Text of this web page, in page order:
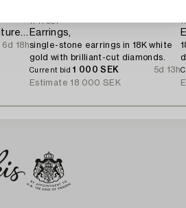
Earrings 18K gold with cultured freshwater pearls and brilliant-cut diamonds.
6d 18h
1717581
Earrings,
single-stone earrings in 18K white
gold with brilliant-cut diamonds.
Current bid1 000 SEK
5d 13h
Estimate 18 000 SEK